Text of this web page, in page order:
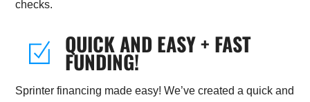
checks.
QUICK AND EASY + FAST
FUNDING!
Sprinter financing made easy! We’ve created a quick and